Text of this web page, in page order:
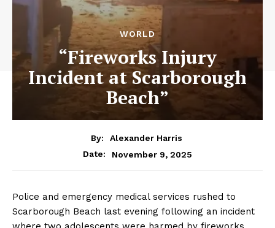
WORLD
“Fireworks Injury
Incident at Scarborough
Beach”
By:
Alexander Harris
Date:
November 9, 2025
Police and emergency medical services rushed to
Scarborough Beach last evening following an incident